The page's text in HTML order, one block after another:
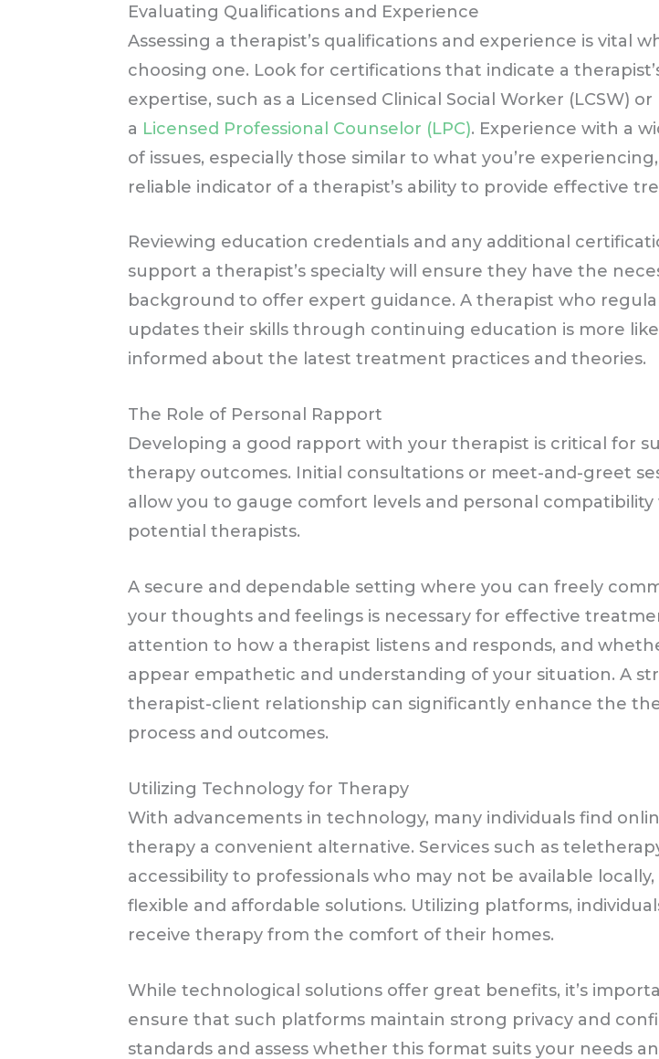
Evaluating Qualifications and Experience
Assessing a therapist’s qualifications and experience is vital
choosing one. Look for certifications that indicate a
expertise, such as a Licensed Clinical Social Worker (LCSW) or
a Licensed Professional Counselor (LPC). Experience with a
of issues, especially those similar to what you’re
reliable indicator of a therapist’s ability to provide effective
Reviewing education credentials and any additional
support a therapist’s specialty will ensure they have the
background to offer expert guidance. A therapist who
updates their skills through continuing education is more
informed about the latest treatment practices and theories.
The Role of Personal Rapport
Developing a good rapport with your therapist is critical for
therapy outcomes. Initial consultations or meet-and-greet
allow you to gauge comfort levels and personal compatibility
potential therapists.
A secure and dependable setting where you can freely
your thoughts and feelings is necessary for effective
attention to how a therapist listens and responds, and
appear empathetic and understanding of your situation. A
therapist-client relationship can significantly enhance the
process and outcomes.
Utilizing Technology for Therapy
With advancements in technology, many individuals find
therapy a convenient alternative. Services such as
accessibility to professionals who may not be available
flexible and affordable solutions. Utilizing platforms,
receive therapy from the comfort of their homes.
While technological solutions offer great benefits, it’s
ensure that such platforms maintain strong privacy and
standards and assess whether this format suits your needs